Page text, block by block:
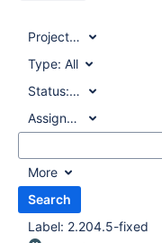
Project:All
Type: All
Status:All
Assignee:
All
More
Search
Label: 2.204.5-fixed